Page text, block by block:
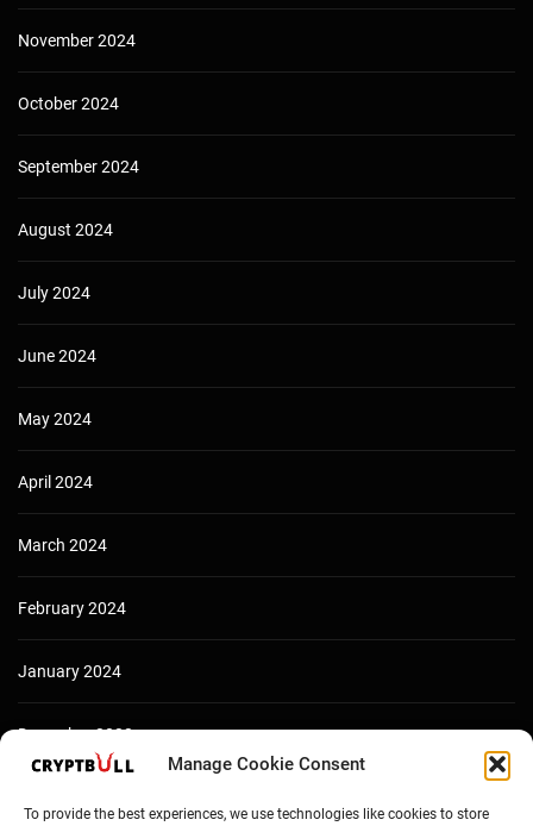
Manage Cookie Consent
To provide the best experiences, we use technologies like cookies to store
November 2024
October 2024
September 2024
August 2024
July 2024
June 2024
May 2024
April 2024
March 2024
February 2024
January 2024
December 2023